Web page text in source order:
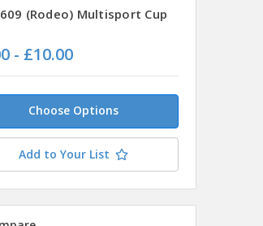
(Rodeo) Multisport Cup
- £10.00
Choose Options
Add to Your List